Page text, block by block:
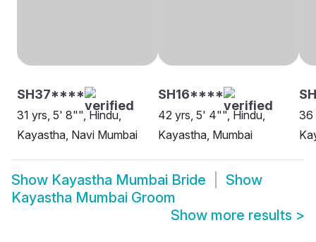
SH37****
31 yrs, 5' 8"", Hindu,
Kayastha, Navi Mumbai
SH16****
42 yrs, 5' 4"", Hindu,
Kayastha, Mumbai
36
Show Kayastha Mumbai Bride
Show
Kayastha Mumbai Groom
Show more results >